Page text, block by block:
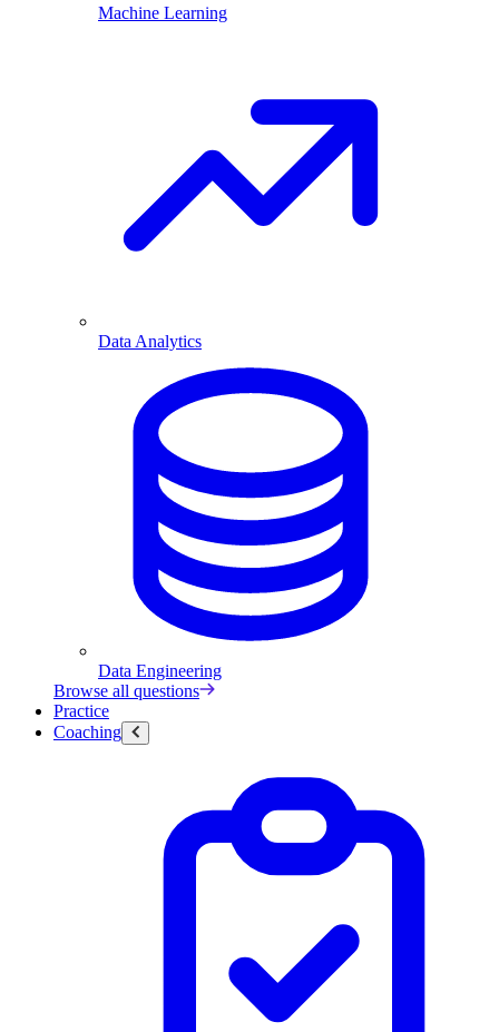
Machine Learning
Data Analytics
Data Engineering
Browse all questions
Practice
Coaching